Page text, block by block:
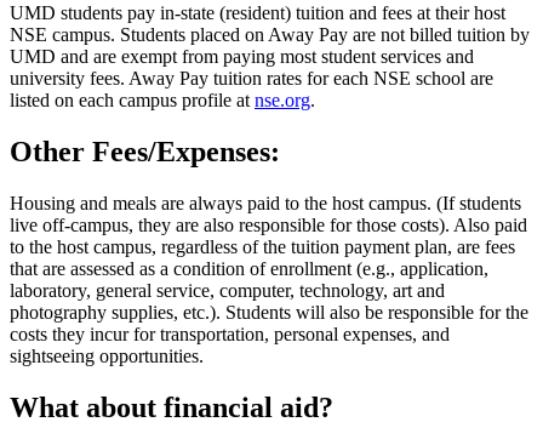
UMD students pay in-state (resident) tuition and fees at their host
NSE campus. Students placed on Away Pay are not billed tuition by
UMD and are exempt from paying most student services and
university fees. Away Pay tuition rates for each NSE school are
listed on each campus profile at nse.org.
Other Fees/Expenses:
Housing and meals are always paid to the host campus. (If students
live off-campus, they are also responsible for those costs). Also paid
to the host campus, regardless of the tuition payment plan, are fees
that are assessed as a condition of enrollment (e.g., application,
laboratory, general service, computer, technology, art and
photography supplies, etc.). Students will also be responsible for the
costs they incur for transportation, personal expenses, and
sightseeing opportunities.
What about financial aid?